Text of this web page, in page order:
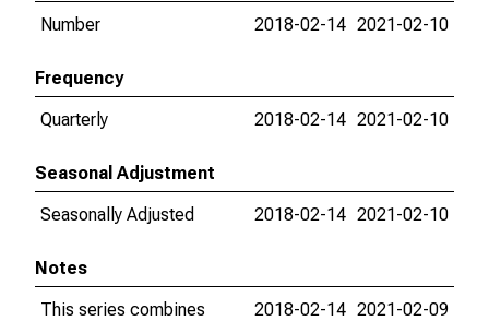
Number
2018-02-14 2021-02-10
Frequency
Quarterly
2018-02-14 2021-02-10
Seasonal Adjustment
Seasonally Adjusted
2018-02-14 2021-02-10
Notes
This series combines
2018-02-14 2021-02-09